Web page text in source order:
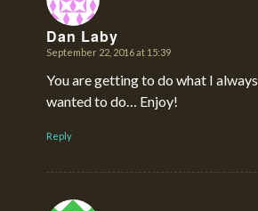
Dan Laby
says:
September 22, 2016 at 15:39
You are getting to do what I always
wanted to do… Enjoy!
Reply